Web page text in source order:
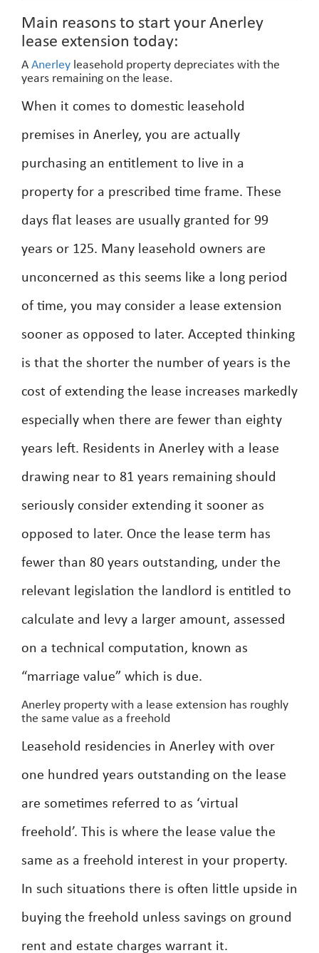
Main reasons to start your Anerley
lease extension today:
A Anerley leasehold property depreciates with the
years remaining on the lease.
When it comes to domestic leasehold
premises in Anerley, you are actually
purchasing an entitlement to live in a
property for a prescribed time frame. These
days flat leases are usually granted for 99
years or 125. Many leasehold owners are
unconcerned as this seems like a long period
of time, you may consider a lease extension
sooner as opposed to later. Accepted thinking
is that the shorter the number of years is the
cost of extending the lease increases markedly
especially when there are fewer than eighty
years left. Residents in Anerley with a lease
drawing near to 81 years remaining should
seriously consider extending it sooner as
opposed to later. Once the lease term has
fewer than 80 years outstanding, under the
relevant legislation the landlord is entitled to
calculate and levy a larger amount, assessed
on a technical computation, known as
“marriage value” which is due.
Anerley property with a lease extension has roughly
the same value as a freehold
Leasehold residencies in Anerley with over
one hundred years outstanding on the lease
are sometimes referred to as ‘virtual
freehold’. This is where the lease value the
same as a freehold interest in your property.
In such situations there is often little upside in
buying the freehold unless savings on ground
rent and estate charges warrant it.